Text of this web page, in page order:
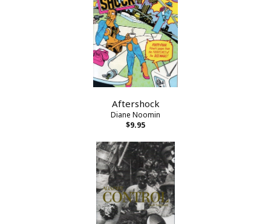
Aftershock
Diane Noomin
$9.95